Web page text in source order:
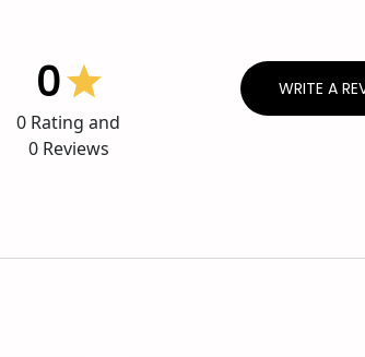
0
0 Rating and
0Reviews
WRITE A